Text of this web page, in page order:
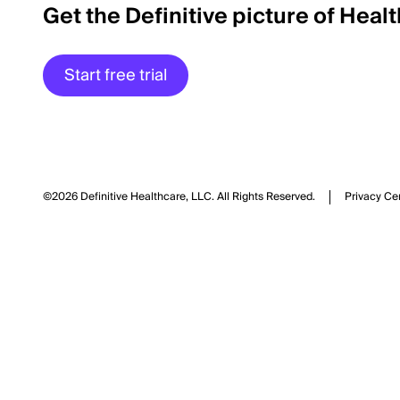
Get the Definitive picture of
Start free trial
©2026 Definitive Healthcare, LLC.All Rights Reserved. Privacy